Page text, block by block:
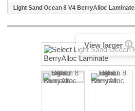
Light Sand Ocean 8 V4 BerryAlloc Laminate
View larger